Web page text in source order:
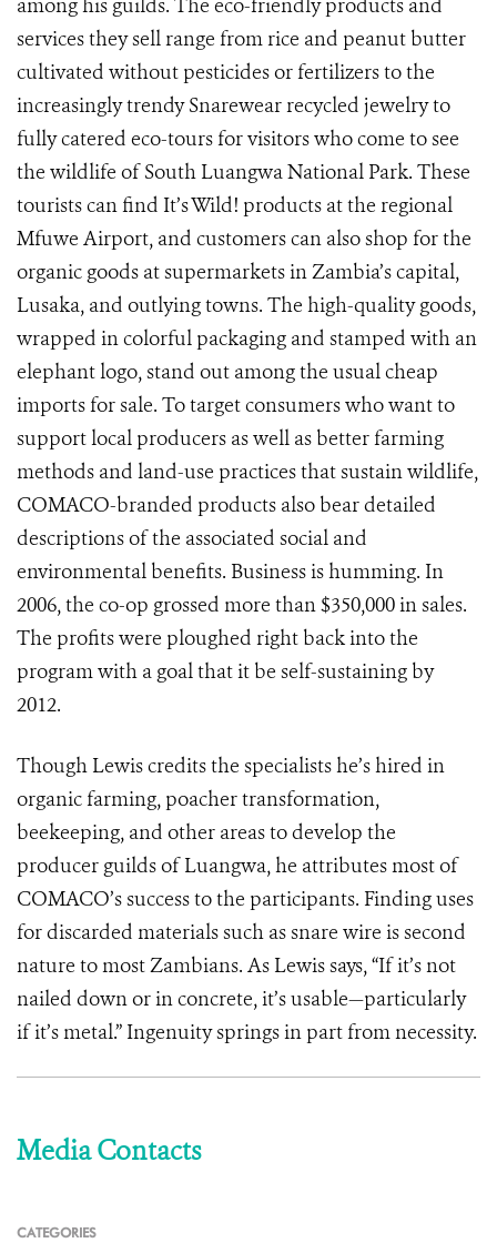
among his guilds. The eco-friendly products and
services they sell range from rice and peanut butter
cultivated without pesticides or fertilizers to the
increasingly trendy Snarewear recycled jewelry to
fully catered eco-tours for visitors who come to see
the wildlife of South Luangwa National Park. These
tourists can find It’s Wild! products at the regional
Mfuwe Airport, and customers can also shop for the
organic goods at supermarkets in Zambia’s capital,
Lusaka, and outlying towns. The high-quality goods,
wrapped in colorful packaging and stamped with an
elephant logo, stand out among the usual cheap
imports for sale. To target consumers who want to
support local producers as well as better farming
methods and land-use practices that sustain wildlife,
COMACO-branded products also bear detailed
descriptions of the associated social and
environmental benefits. Business is humming. In
2006, the co-op grossed more than $350,000 in sales.
The profits were ploughed right back into the
program with a goal that it be self-sustaining by
2012.
Though Lewis credits the specialists he’s hired in
organic farming, poacher transformation,
beekeeping, and other areas to develop the
producer guilds of Luangwa, he attributes most of
COMACO’s success to the participants. Finding uses
for discarded materials such as snare wire is second
nature to most Zambians. As Lewis says, “If it’s not
nailed down or in concrete, it’s usable—particularly
if it’s metal.” Ingenuity springs in part from necessity.
Media Contacts
CATEGORIES